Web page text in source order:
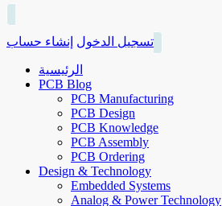
تسجيل الدخول إنشاء حساب
الرئيسية
PCB Blog
PCB Manufacturing
PCB Design
PCB Knowledge
PCB Assembly
PCB Ordering
Design & Technology
Embedded Systems
Analog & Power Technology